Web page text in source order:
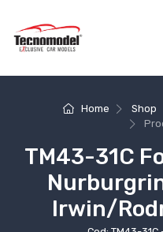
Home Shop
TM43-31C
Irwin/